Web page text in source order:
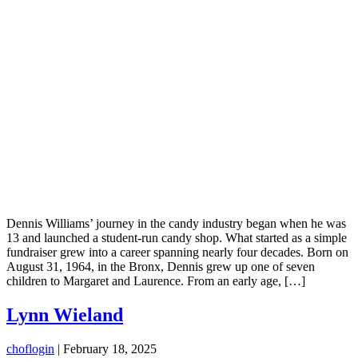
Dennis Williams’ journey in the candy industry began when he was
13 and launched a student-run candy shop. What started as a simple
fundraiser grew into a career spanning nearly four decades. Born on
August 31, 1964, in the Bronx, Dennis grew up one of seven
children to Margaret and Laurence. From an early age, […]
Lynn Wieland
choflogin | February 18, 2025